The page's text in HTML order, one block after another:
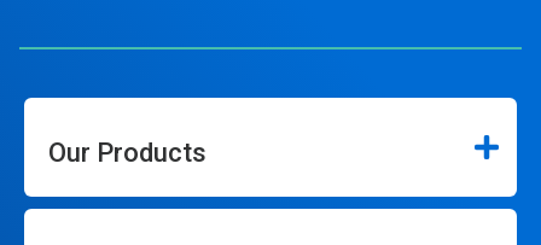
Our Products